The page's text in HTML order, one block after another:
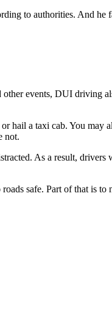
to authorities. And he
events, DUI driving
hail a taxi cab. You may
not.
As a result,
safe. Part of that is